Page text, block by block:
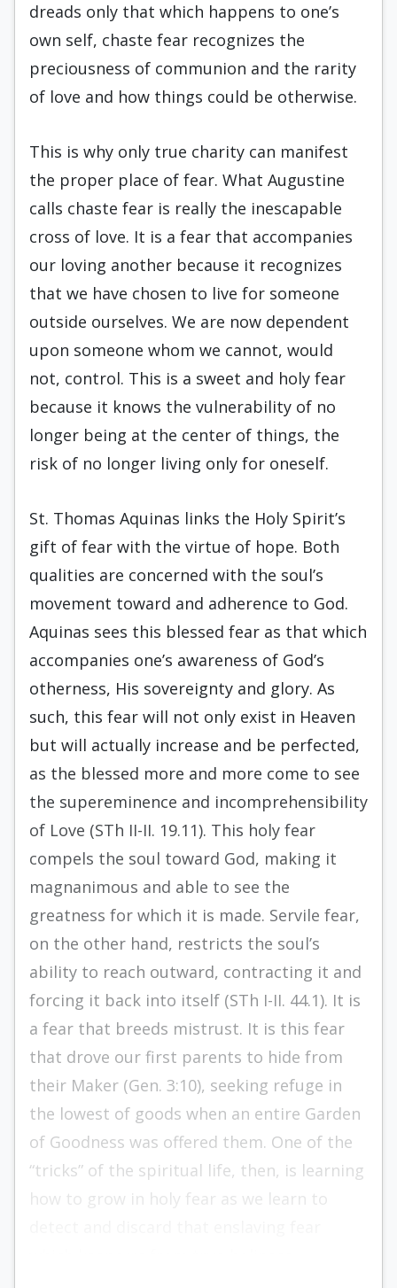
dreads only that which happens to one’s
own self, chaste fear recognizes the
preciousness of communion and the rarity
of love and how things could be otherwise.
This is why only true charity can manifest
the proper place of fear. What Augustine
calls chaste fear is really the inescapable
cross of love. It is a fear that accompanies
our loving another because it recognizes
that we have chosen to live for someone
outside ourselves. We are now dependent
upon someone whom we cannot, would
not, control. This is a sweet and holy fear
because it knows the vulnerability of no
longer being at the center of things, the
risk of no longer living only for oneself.
St. Thomas Aquinas links the Holy Spirit’s
gift of fear with the virtue of hope. Both
qualities are concerned with the soul’s
movement toward and adherence to God.
Aquinas sees this blessed fear as that which
accompanies one’s awareness of God’s
otherness, His sovereignty and glory. As
such, this fear will not only exist in Heaven
but will actually increase and be perfected,
as the blessed more and more come to see
the supereminence and incomprehensibility
of Love (STh II-II. 19.11). This holy fear
compels the soul toward God, making it
magnanimous and able to see the
greatness for which it is made. Servile fear,
on the other hand, restricts the soul’s
ability to reach outward, contracting it and
forcing it back into itself (STh I-II. 44.1). It is
a fear that breeds mistrust. It is this fear
that drove our first parents to hide from
their Maker (Gen. 3:10), seeking refuge in
the lowest of goods when an entire Garden
of Goodness was offered them. One of the
“tricks” of the spiritual life, then, is learning
how to grow in holy fear as we learn to